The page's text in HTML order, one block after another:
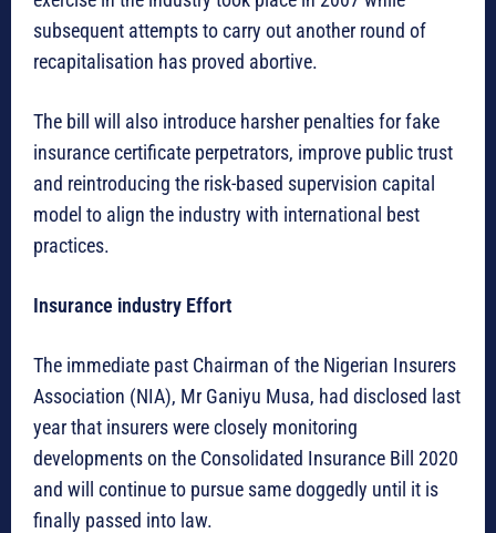
subsequent attempts to carry out another round of
recapitalisation has proved abortive.
The bill will also introduce harsher penalties for fake
insurance certificate perpetrators, improve public trust
and reintroducing the risk-based supervision capital
model to align the industry with international best
practices.
Insurance industry Effort
The immediate past Chairman of the Nigerian Insurers
Association (NIA), Mr Ganiyu Musa, had disclosed last
year that insurers were closely monitoring
developments on the Consolidated Insurance Bill 2020
and will continue to pursue same doggedly until it is
finally passed into law.